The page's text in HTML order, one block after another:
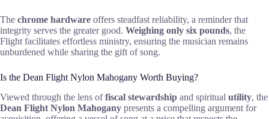
The chrome hardware offers steadfast reliability, a reminder that
integrity serves the greater good. Weighing only six pounds, the
Flight facilitates effortless ministry, ensuring the musician remains
unburdened while sharing the gift of song.
Is the Dean Flight Nylon Mahogany Worth Buying?
Viewed through the lens offiscal stewardship and spiritual utility, the
Dean Flight Nylon Mahogany presents a compelling argument for